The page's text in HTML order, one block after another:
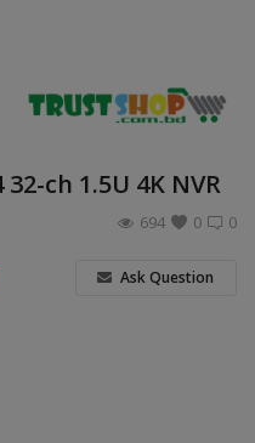
ch 1.5U 4K NVR
0
0
694
Ask Question